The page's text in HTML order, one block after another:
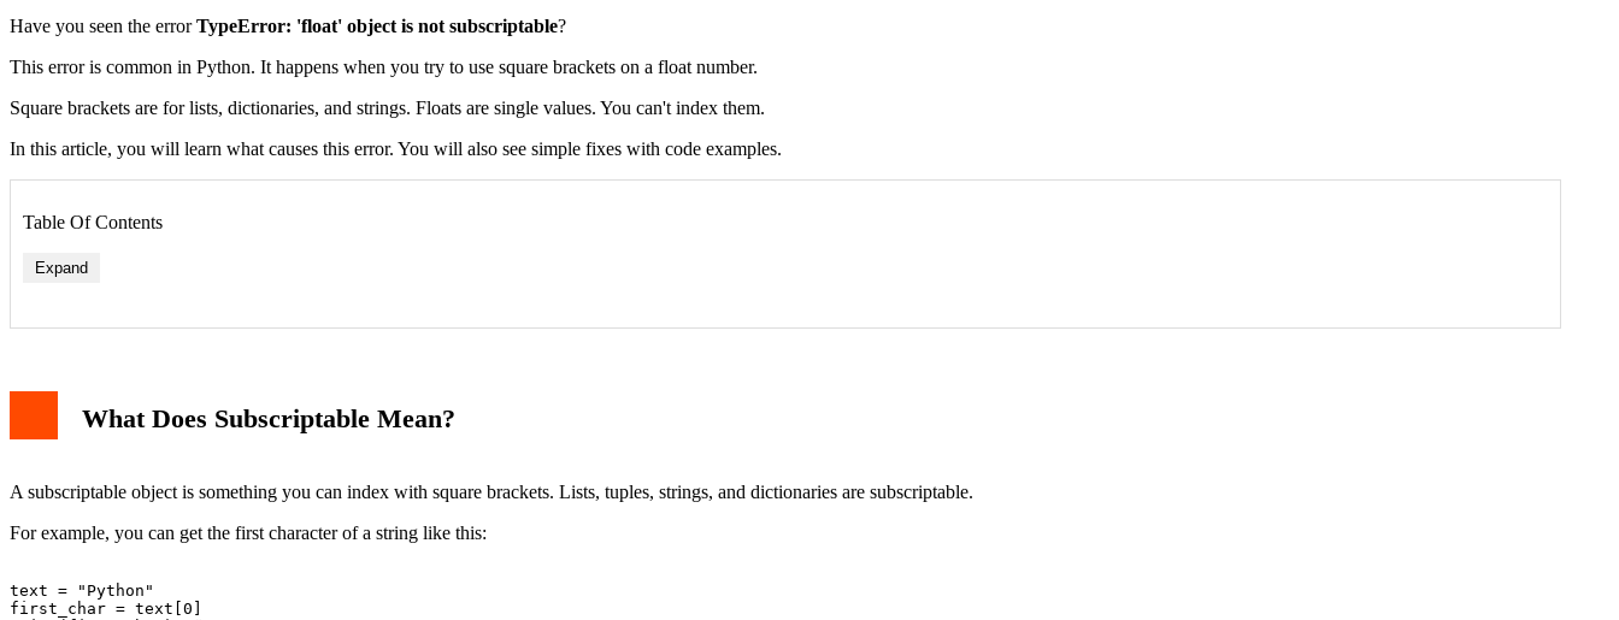
Have you seen the errorTypeError: 'float' object is not subscriptable?
This error is common in Python. It happens when you try to use square brackets on a float number.
Square brackets are for lists, dictionaries, and strings. Floats are single values. You can't index them.
In this article, you will learn what causes this error. You will also see simple fixes with code examples.
Table Of Contents
Expand
How to Fix the Error
Fix 1: Check Your Variable Type
Fix 4: Handle Function Returns Properly
Real-World Example
How to Debug This Error
Conclusion
What Does Subscriptable Mean?
A subscriptable object is something you can index with square brackets. Lists, tuples, strings, and dictionaries are subscriptable.
For example, you can get the first character of a string like this:
text = "Python"
first_char = text[0]